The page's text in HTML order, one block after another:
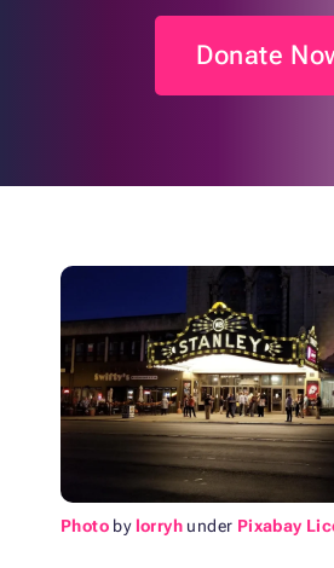
Donate
Photo by lorryh under Pixabay